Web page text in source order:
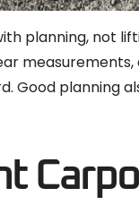
planning, not
Good planning